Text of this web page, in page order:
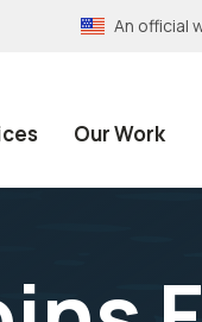
An official
Our Work